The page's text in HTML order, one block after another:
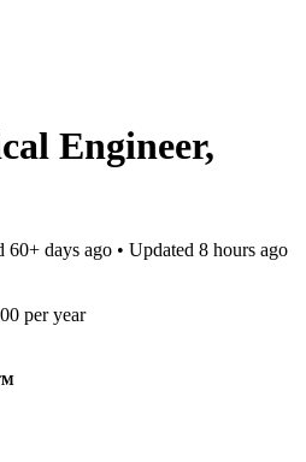
Engineer,
60+ days ago • Updated 8 hours ago
per year